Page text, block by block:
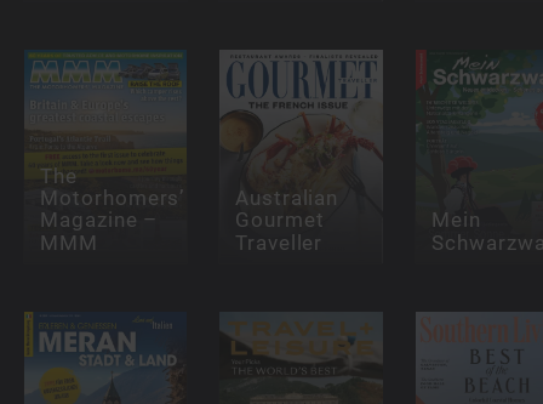
The
Motorhomers’
Magazine –
MMM
Australian
Gourmet
Traveller
Mein